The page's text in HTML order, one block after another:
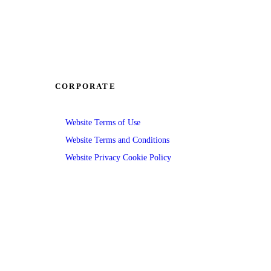
CORPORATE
Website Terms of Use
Website Terms and Conditions
Website Privacy Cookie Policy